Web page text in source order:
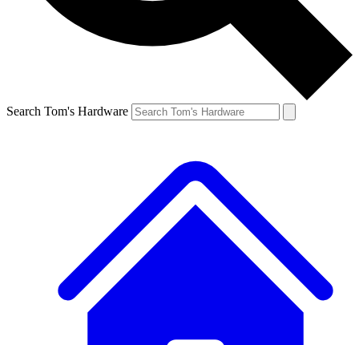
Search Tom's Hardware